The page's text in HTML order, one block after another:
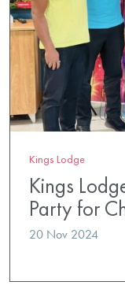
Kings Lodge
Kings
Party for
20 Nov 2024